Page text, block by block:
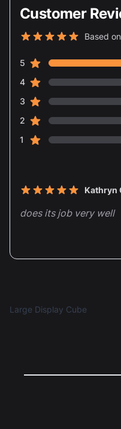
Customer
Based
Review data
5 star reviews
4star reviews
3 star reviews
2 star reviews
1 star reviews
Recent reviewsKathryn
5 out of 5 stars
does its job very well
Large Display Cube